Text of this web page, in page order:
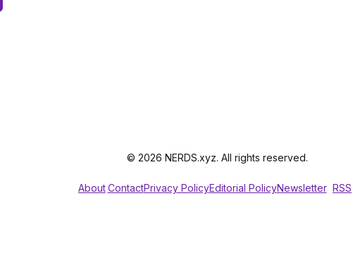
© 2026 NERDS.xyz. All rights reserved.
AboutContactPrivacy PolicyEditorial PolicyNewsletter RSS